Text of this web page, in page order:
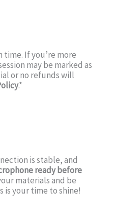
time. If you’re more
may be marked as
or no refunds will
.*
is stable, and
ready before
materials and be
your time to shine!